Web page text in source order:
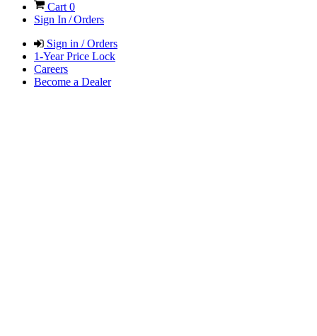
Cart 0
Sign In / Orders
Sign in / Orders
1-Year Price Lock
Careers
Become a Dealer